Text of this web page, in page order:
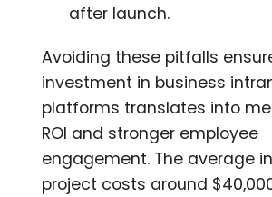
after launch.
Avoiding these pitfalls
investment in business
platforms translates into
ROI and stronger employee
engagement. The average
project costs around